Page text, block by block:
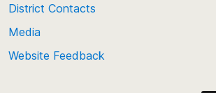
District Contacts
Media
Website Feedback